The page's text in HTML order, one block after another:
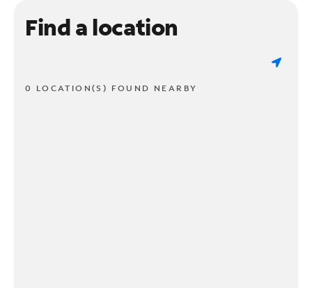
Find a location
0 LOCATION(S) FOUND NEARBY